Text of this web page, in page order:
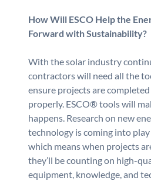
How Will ESCO Help the
Forward with Sustainability?
With the solar industry
contractors will need all the
ensure projects are
properly. ESCO® tools will
happens. Research on new
technology is coming into play
which means when projects
they’ll be counting on high-
equipment, knowledge, and